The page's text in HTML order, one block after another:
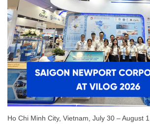
Ho Chi Minh City, Vietnam, July 30 – August